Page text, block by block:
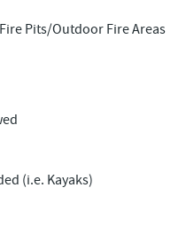
Pits/Outdoor Fire Areas
(i.e. Kayaks)